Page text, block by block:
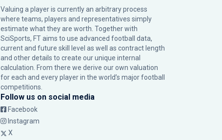
Valuing a player is currently an arbitrary process
where teams, players and representatives simply
estimate what they are worth. Together with
SciSports, FT aims to use advanced football data,
current and future skill level as well as contract length
and other details to create our unique internal
calculation. From there we derive our own valuation
for each and every player in the world’s major football
competitions.
Follow us on social media
Facebook
Instagram
X